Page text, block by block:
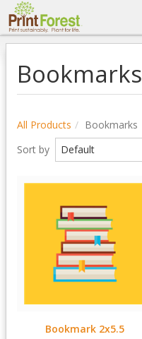
Bookmarks
All Products
Bookmarks
Sort by
Bookmark 2x5.5